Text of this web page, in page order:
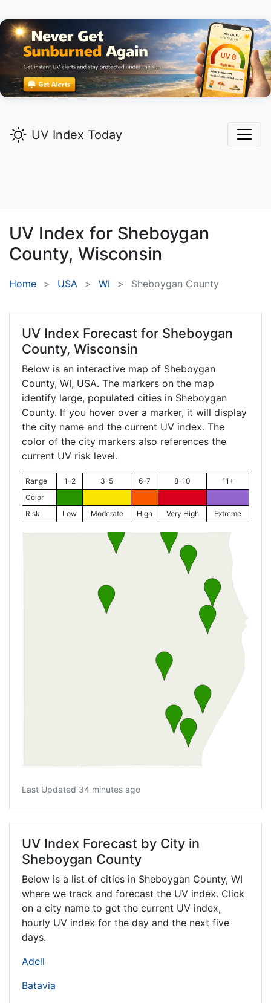
UV Index Today
UV Index for Sheboygan
County, Wisconsin
Home USA WI Sheboygan County
UV Index Forecast for Sheboygan
County, Wisconsin
Below is an interactive map of Sheboygan
County, WI, USA. The markers on the map
identify large, populated cities in Sheboygan
County. If you hover over a marker, it will display
the city name and the current UV index. The
color of the city markers also references the
current UV risk level.
Range 1-2 3-5 6-7 8-10
11+
Color
Risk
Low Moderate High Very High Extreme
Last Updated 34 minutes ago
UV Index Forecast by City in
Sheboygan County
Below is a list of cities in Sheboygan County, WI
where we track and forecast the UV index. Click
on a city name to get the current UV index,
hourly UV index for the day and the next five
days.
Adell
Batavia